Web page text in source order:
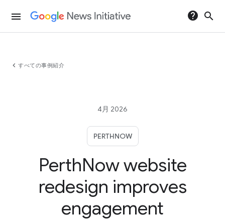
menu help search
chevron_left すべての事例紹介
4月 2026
PERTHNOW
PerthNow website
redesign improves
engagement